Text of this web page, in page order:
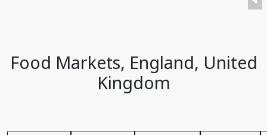
Food Markets, England, United
Kingdom